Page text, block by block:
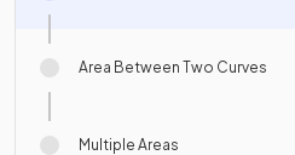
Area Between Two Curves
Multiple Areas